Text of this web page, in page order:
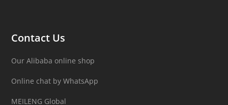
Contact Us
Our Alibaba online shop
Online chat by WhatsApp
MEILENG Global